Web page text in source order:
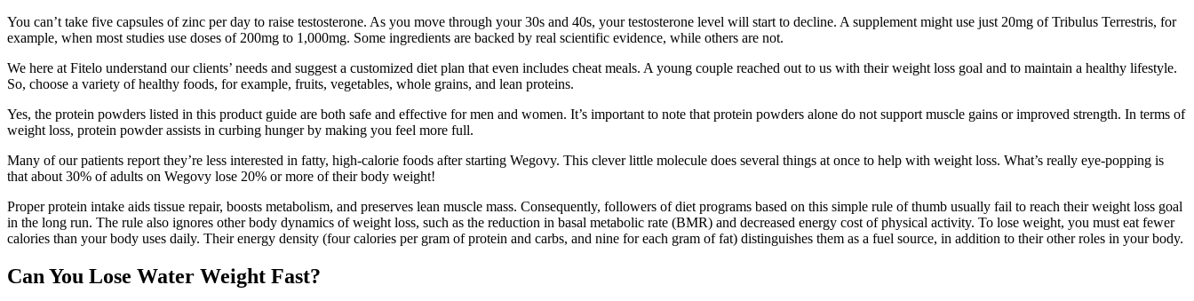
You can’t take five capsules of zinc per day to raise testosterone. As you move through your 30s and 40s, your testosterone level will start to decline. A supplement might use just 20mg of Tribulus Terrestris, for
example, when most studies use doses of 200mg to 1,000mg. Some ingredients are backed by real scientific evidence, while others are not.
We here at Fitelo understand our clients’ needs and suggest a customized diet plan that even includes cheat meals. A young couple reached out to us with their weight loss goal and to maintain a healthy lifestyle.
So, choose a variety of healthy foods, for example, fruits, vegetables, whole grains, and lean proteins.
Yes, the protein powders listed in this product guide are both safe and effective for men and women. It’s important to note that protein powders alone do not support muscle gains or improved strength. In terms of
weight loss, protein powder assists in curbing hunger by making you feel more full.
Many of our patients report they’re less interested in fatty, high-calorie foods after starting Wegovy. This clever little molecule does several things at once to help with weight loss. What’s really eye-popping is
that about 30% of adults on Wegovy lose 20% or more of their body weight!
Proper protein intake aids tissue repair, boosts metabolism, and preserves lean muscle mass. Consequently, followers of diet programs based on this simple rule of thumb usually fail to reach their weight loss goal
in the long run. The rule also ignores other body dynamics of weight loss, such as the reduction in basal metabolic rate (BMR) and decreased energy cost of physical activity. To lose weight, you must eat fewer
calories than your body uses daily. Their energy density (four calories per gram of protein and carbs, and nine for each gram of fat) distinguishes them as a fuel source, in addition to their other roles in your body.
Can You Lose Water Weight Fast?